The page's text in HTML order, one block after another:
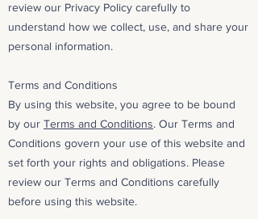
review our Privacy Policy carefully to
understand how we collect, use, and share your
personal information.
Terms and Conditions
By using this website, you agree to be bound
by our Terms and Conditions. Our Terms and
Conditions govern your use of this website and
set forth your rights and obligations. Please
review our Terms and Conditions carefully
before using this website.